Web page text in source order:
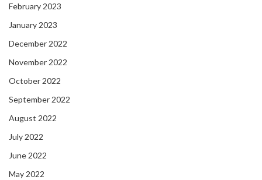
February 2023
January 2023
December 2022
November 2022
October 2022
September 2022
August 2022
July 2022
June 2022
May 2022